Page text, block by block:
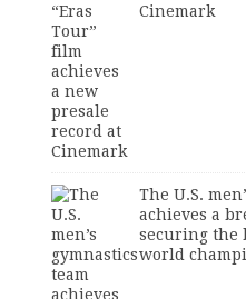
Cinemark
The U.S.
achieves a
securing the
world